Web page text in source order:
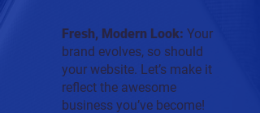
Fresh, Modern Look: Your
brand evolves, so should
your website. Let’s make it
reflect the awesome
business you’ve become!